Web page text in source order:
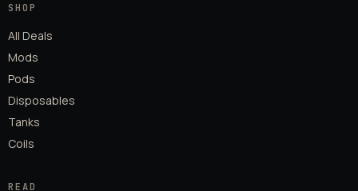
SHOP
All Deals
Mods
Pods
Disposables
Tanks
Coils
READ